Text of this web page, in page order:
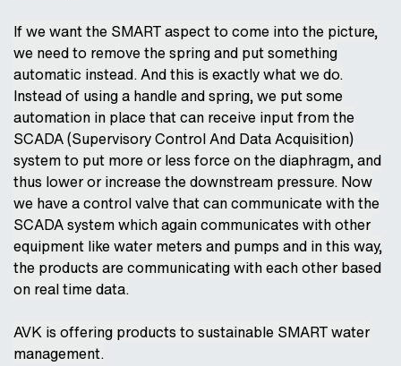
If we want the SMART aspect to come into the picture,
we need to remove the spring and put something
automatic instead. And this is exactly what we do.
Instead of using a handle and spring, we put some
automation in place that can receive input from the
SCADA (Supervisory Control And Data Acquisition)
system to put more or less force on the diaphragm, and
thus lower or increase the downstream pressure. Now
we have a control valve that can communicate with the
SCADA system which again communicates with other
equipment like water meters and pumps and in this way,
the products are communicating with each other based
on real time data.
AVK is offering products to sustainable SMART water
management.